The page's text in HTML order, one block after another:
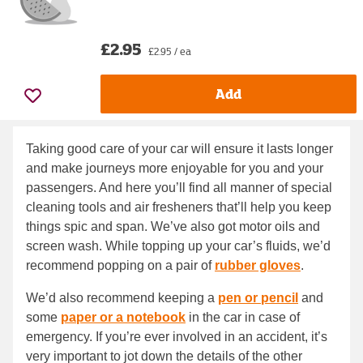
£2.95 £2.95 / ea
Add
Taking good care of your car will ensure it lasts longer
and make journeys more enjoyable for you and your
passengers. And here you’ll find all manner of special
cleaning tools and air fresheners that’ll help you keep
things spic and span. We’ve also got motor oils and
screen wash. While topping up your car’s fluids, we’d
recommend popping on a pair of rubber gloves.
We’d also recommend keeping a pen or pencil and
some paper or a notebook in the car in case of
emergency. If you’re ever involved in an accident, it’s
very important to jot down the details of the other